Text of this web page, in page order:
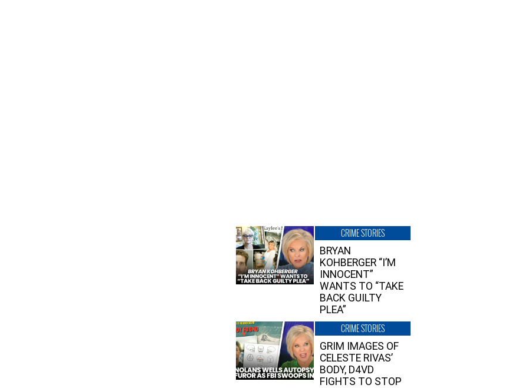
CRIME STORIES
BRYAN
KOHBERGER “I’M
INNOCENT”
WANTS TO “TAKE
BACK GUILTY
PLEA”
CRIME STORIES
GRIM IMAGES OF
CELESTE RIVAS’
BODY, D4VD
FIGHTS TO STOP